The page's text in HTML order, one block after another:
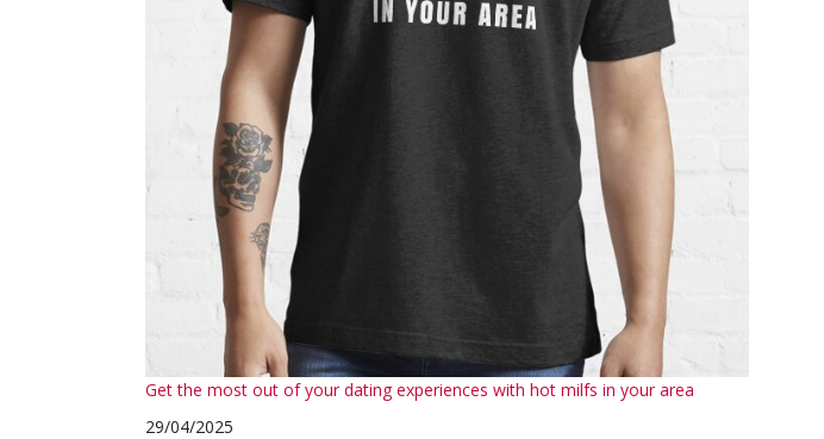
Get the most out of your dating experiences with hot milfs in your area
29/04/2025